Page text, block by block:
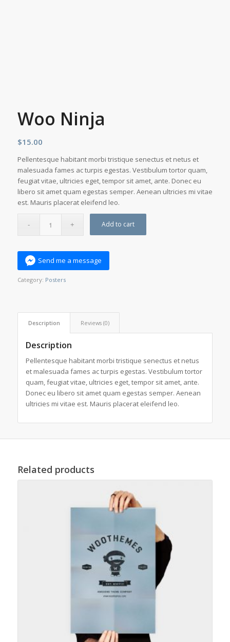
Woo Ninja
$15.00
Pellentesque habitant morbi tristique senectus et netus et
malesuada fames ac turpis egestas. Vestibulum tortor quam,
feugiat vitae, ultricies eget, tempor sit amet, ante. Donec eu
libero sit amet quam egestas semper. Aenean ultricies mi vitae
est. Mauris placerat eleifend leo.
Add to cart
Send me a message
Category: Posters
Description Reviews (0)
Description
Pellentesque habitant morbi tristique senectus et netus
et malesuada fames ac turpis egestas. Vestibulum tortor
quam, feugiat vitae, ultricies eget, tempor sit amet, ante.
Donec eu libero sit amet quam egestas semper. Aenean
ultricies mi vitae est. Mauris placerat eleifend leo.
Related products